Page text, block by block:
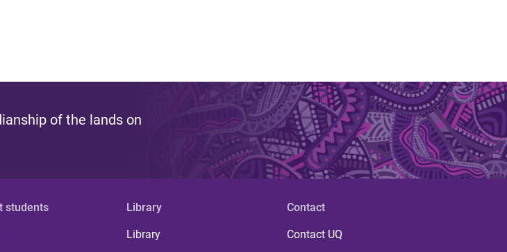
of the lands on
students Library
Library
Contact
Contact UQ